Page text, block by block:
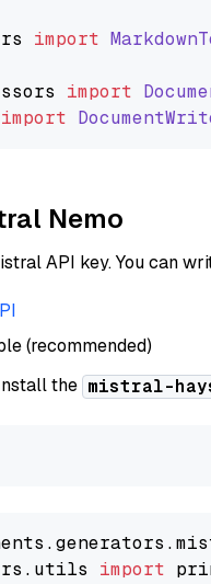
import
import
import
Nemo
API key. You can
(recommended)
the mistral-
import